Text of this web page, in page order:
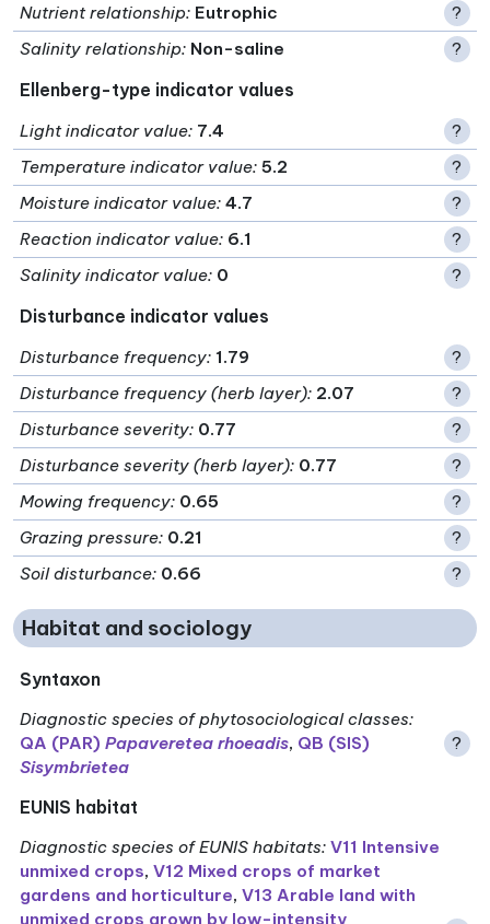
Nutrient relationship: Eutrophic
?
Salinity relationship: Non-saline ?
Ellenberg-type indicator values
Light indicator value: 7.4
?
Temperature indicator value: 5.2
?
Moisture indicator value: 4.7
?
Reaction indicator value: 6.1
?
Salinity indicator value: 0 ?
Disturbance indicator values
Disturbance frequency: 1.79
?
Disturbance frequency (herb layer): 2.07
?
Disturbance severity: 0.77
?
Disturbance severity (herb layer): 0.77
?
Mowing frequency: 0.65
?
Grazing pressure: 0.21
?
Soil disturbance: 0.66 ?
Habitat and sociology
Syntaxon
Diagnostic species of phytosociological classes:
QA (PAR)Papaveretea rhoeadis, QB (SIS)
Sisymbrietea
?
EUNIS habitat
Diagnostic species of EUNIS habitats: V11 Intensive
unmixed crops,V12 Mixed crops of market
gardens and horticulture,V13 Arable land with
unmixed crops grown by low-intensity